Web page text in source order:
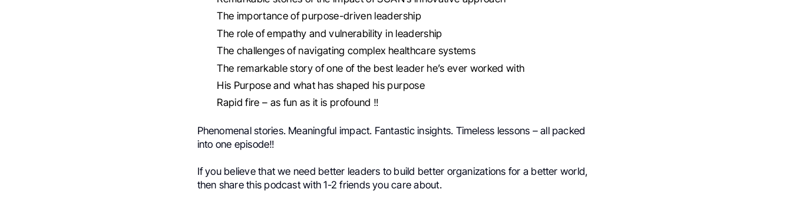
The importance of purpose-driven leadership
The role of empathy and vulnerability in leadership
The challenges of navigating complex healthcare systems
The remarkable story of one of the best leader he’s ever worked with
His Purpose and what has shaped his purpose
Rapid fire – as fun as it is profound ‼️
Phenomenal stories. Meaningful impact. Fantastic insights. Timeless lessons – all packed
into one episode‼️
If you believe that we need better leaders to build better organizations for a better world,
then share this podcast with 1-2 friends you care about.